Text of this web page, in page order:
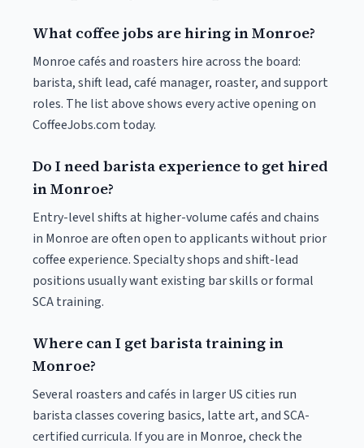
What coffee jobs are hiring in Monroe?
Monroe cafés and roasters hire across the board:
barista, shift lead, café manager, roaster, and support
roles. The list above shows every active opening on
CoffeeJobs.com today.
Do I need barista experience to get hired
in Monroe?
Entry-level shifts at higher-volume cafés and chains
in Monroe are often open to applicants without prior
coffee experience. Specialty shops and shift-lead
positions usually want existing bar skills or formal
SCA training.
Where can I get barista training in
Monroe?
Several roasters and cafés in larger US cities run
barista classes covering basics, latte art, and SCA-
certified curricula. If you are in Monroe, check the